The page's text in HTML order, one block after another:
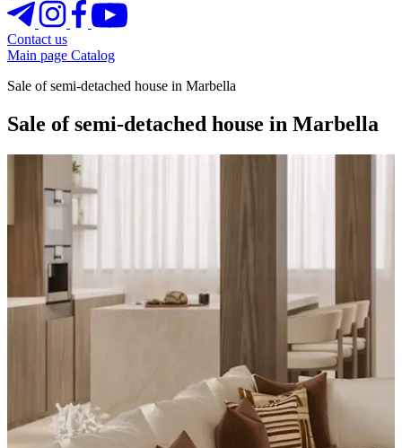
Contact us
Main page Catalog
Sale of semi-detached house in Marbella
Sale of semi-detached house in Marbella